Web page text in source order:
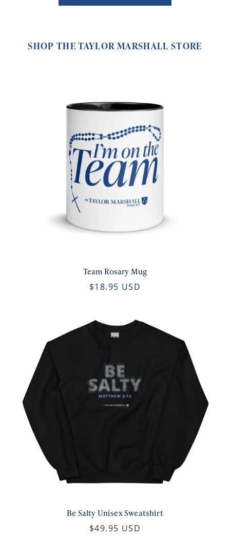
SHOP THE TAYLOR MARSHALL STORE
Team Rosary Mug
$18.95 USD
Be Salty Unisex Sweatshirt
$49.95 USD